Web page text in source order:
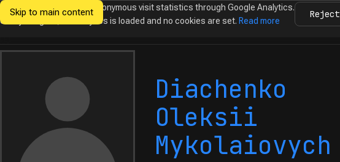
Skip to main content
Ukrainian
Diachenko
Oleksii
Mykolaiovych
We would like to collect anonymous visit statistics through Google Analytics.
Until you agree, no analytics is loaded and no cookies are set. Read more
Reject